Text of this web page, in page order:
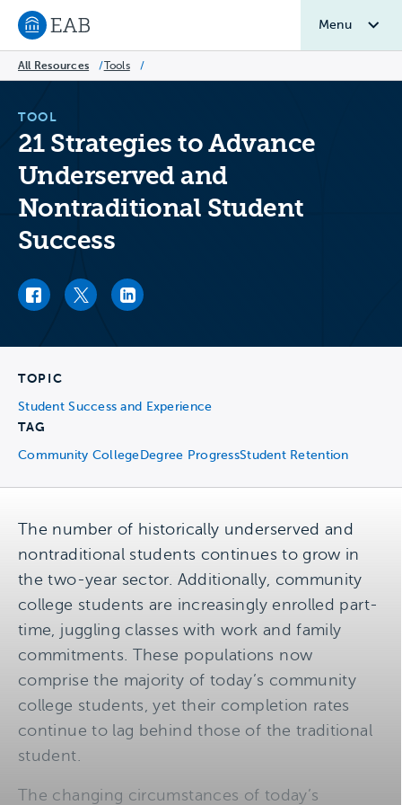
Navigate to EAB home
Menu
All Resources /Tools /
TOOL
21 Strategies to Advance
Underserved and
Nontraditional Student
Success
Facebook link
Twitter linkLinkedIn link
TOPIC
Student Success and Experience
TAG
Community College Degree ProgressStudent Retention
The number of historically underserved and
nontraditional students continues to grow in
the two-year sector. Additionally, community
college students are increasingly enrolled part-
time, juggling classes with work and family
commitments. These populations now
comprise the majority of today’s community
college students, yet their completion rates
continue to lag behind those of the traditional
student.
The changing circumstances of today’s